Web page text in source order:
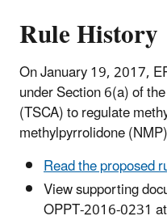
Rule History
On January 19, 2017,
under Section 6(a) of
(TSCA) to regulate
methylpyrrolidone
Read the proposed
View supporting
OPPT-2016-0231 at